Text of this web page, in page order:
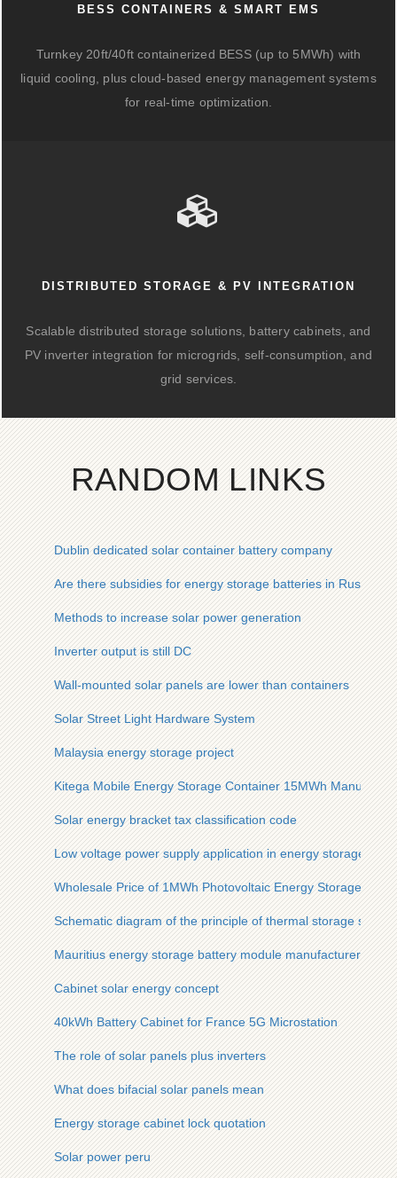
BESS CONTAINERS & SMART EMS
Turnkey 20ft/40ft containerized BESS (up to 5MWh) with
liquid cooling, plus cloud-based energy management systems
for real-time optimization.
DISTRIBUTED STORAGE & PV INTEGRATION
Scalable distributed storage solutions, battery cabinets, and
PV inverter integration for microgrids, self-consumption, and
grid services.
RANDOM LINKS
Dublin dedicated solar container battery company
Are there subsidies for energy storage batteries in Russia
Methods to increase solar power generation
Inverter output is still DC
Wall-mounted solar panels are lower than containers
Solar Street Light Hardware System
Malaysia energy storage project
Kitega Mobile Energy Storage Container 15MWh
Solar energy bracket tax classification code
Low voltage power supply application in energy storage
Wholesale Price of 1MWh Photovoltaic Energy Storage
Schematic diagram of the principle of thermal storage solar
Mauritius energy storage battery module manufacturer
Cabinet solar energy concept
40kWh Battery Cabinet for France 5G Microstation
The role of solar panels plus inverters
What does bifacial solar panels mean
Energy storage cabinet lock quotation
Solar power peru